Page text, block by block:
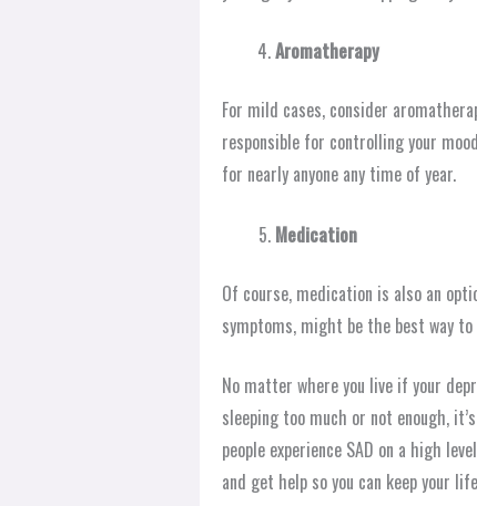
Aromatherapy
For mild cases, consider
responsible for controlling your
for nearly anyone any time of year.
Medication
Of course, medication is also an
symptoms, might be the best way
No matter where you live if your
sleeping too much or not enough,
people experience SAD on a high
and get help so you can keep your